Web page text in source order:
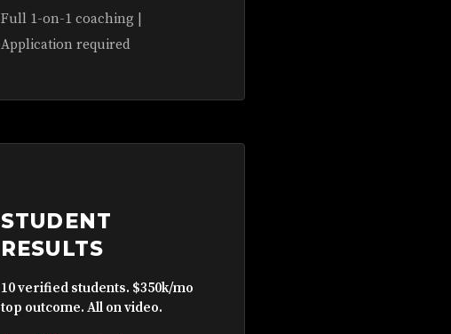
Full 1-on-1 coaching |
Application required
STUDENT
RESULTS
10 verified students. $350k/mo
top outcome. All on video.